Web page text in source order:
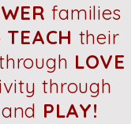
families
TEACH their
LOVE
through
and PLAY!